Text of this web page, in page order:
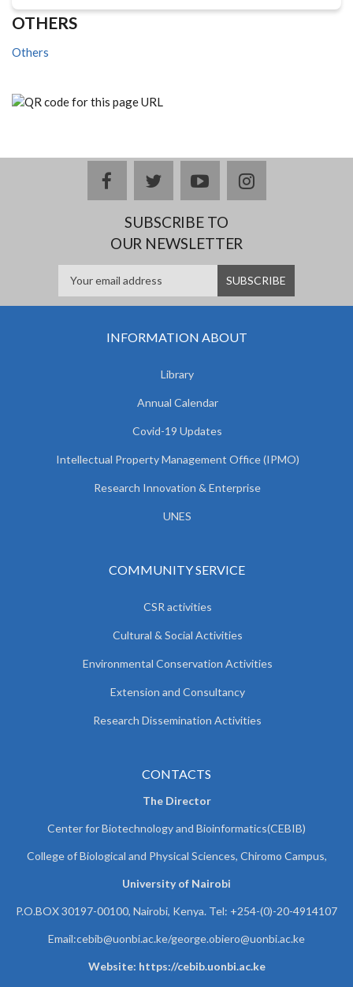
OTHERS
Others
facebooktwitteryoutubeinstagram
SUBSCRIBE TO
OUR NEWSLETTER
INFORMATION ABOUT
Library
Annual Calendar
Covid-19 Updates
Intellectual Property Management Office (IPMO)
Research Innovation & Enterprise
UNES
COMMUNITY SERVICE
CSR activities
Cultural & Social Activities
Environmental Conservation Activities
Extension and Consultancy
Research Dissemination Activities
CONTACTS
The Director
Center for Biotechnology and Bioinformatics(CEBIB)
College of Biological and Physical Sciences, Chiromo Campus,
University of Nairobi
P.O.BOX 30197-00100, Nairobi, Kenya. Tel: +254-(0)-20-4914107
Email:cebib@uonbi.ac.ke/george.obiero@uonbi.ac.ke
Website: https://cebib.uonbi.ac.ke